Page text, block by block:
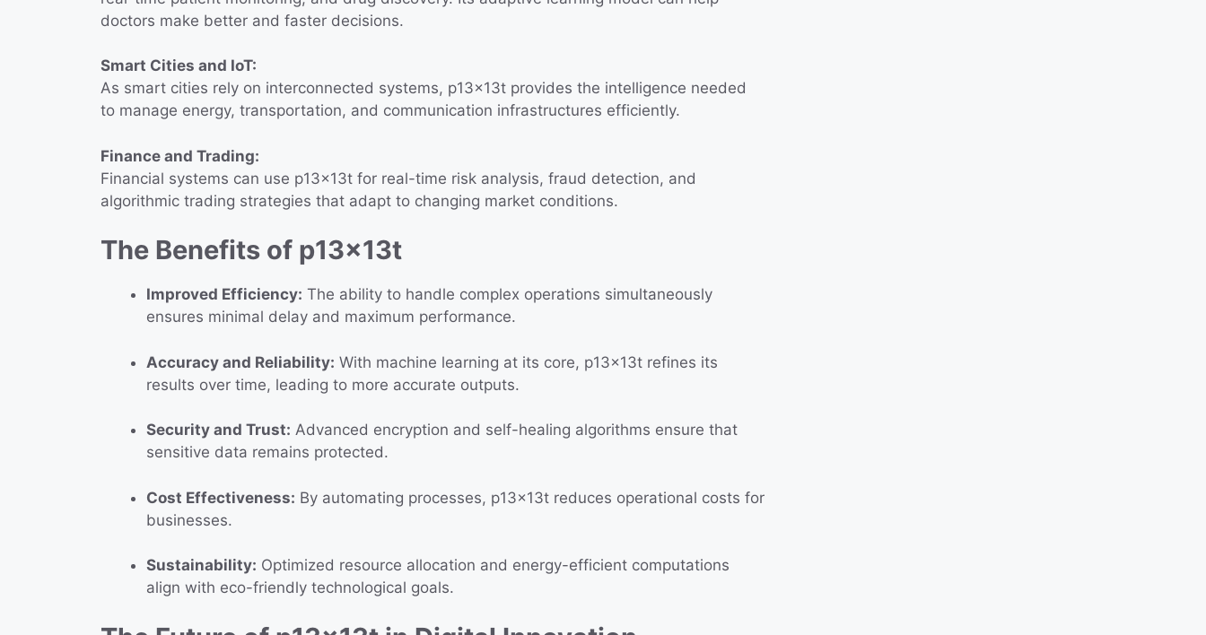
doctors make better and faster decisions.
Smart Cities and IoT:
As smart cities rely on interconnected systems, p13x13t provides the intelligence needed
to manage energy, transportation, and communication infrastructures efficiently.
Finance and Trading:
Financial systems can use p13x13t for real-time risk analysis, fraud detection, and
algorithmic trading strategies that adapt to changing market conditions.
The Benefits of p13x13t
Improved Efficiency: The ability to handle complex operations simultaneously
ensures minimal delay and maximum performance.
Accuracy and Reliability: With machine learning at its core, p13x13t refines its
results over time, leading to more accurate outputs.
Security and Trust: Advanced encryption and self-healing algorithms ensure that
sensitive data remains protected.
Cost Effectiveness: By automating processes, p13x13t reduces operational costs for
businesses.
Sustainability: Optimized resource allocation and energy-efficient computations
align with eco-friendly technological goals.